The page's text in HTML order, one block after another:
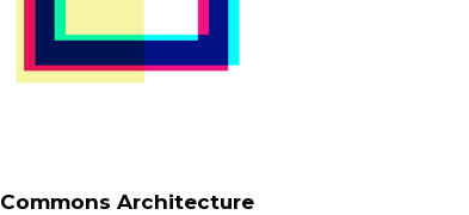
Commons Architecture